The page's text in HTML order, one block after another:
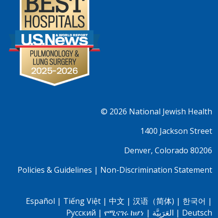
© 2026 National Jewish Health
1400 Jackson Street
Denver, Colorado 80206
Policies & Guidelines | Non-Discrimination Statement
Español | Tiếng Việt | 中文 | 汉语（简体) | 한국어 |
Pусский | የሚናገሩ ከሆነ | العَرَبِيَّة | Deutsch